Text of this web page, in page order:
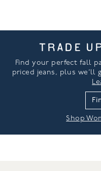
TRADE
Find your perfect fall
priced jeans, plus we’ll
Shop